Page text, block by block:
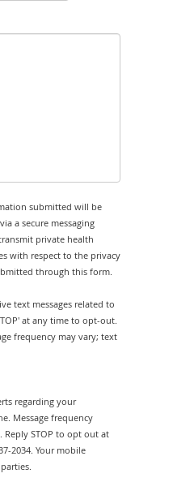
submitted will be
a secure messaging
private health
with respect to the privacy
through this form.
text messages related to
at any time to opt-out.
frequency may vary; text
regarding your
Message frequency
Reply STOP to opt out at
2034. Your mobile